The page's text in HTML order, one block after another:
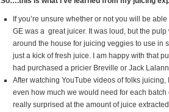
If you’re unsure whether or not you will be
GE was a great juicer. It was loud, but the
around the house for juicing veggies to use in
just a kick of fresh juice. I am happy with that
had purchased a pricier Breville or Jack
After watching YouTube videos of folks
even how much we would need for each
really surprised at the amount of juice